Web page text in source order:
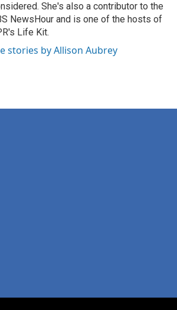
She's also a contributor to the
NewsHour and is one of the hosts of
Life Kit.
stories by Allison Aubrey